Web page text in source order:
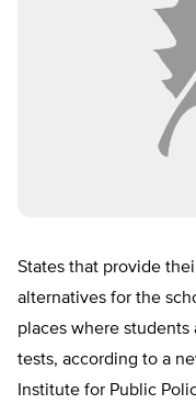
States that provide
alternatives for the
places where students
tests, according to a
Institute for Public